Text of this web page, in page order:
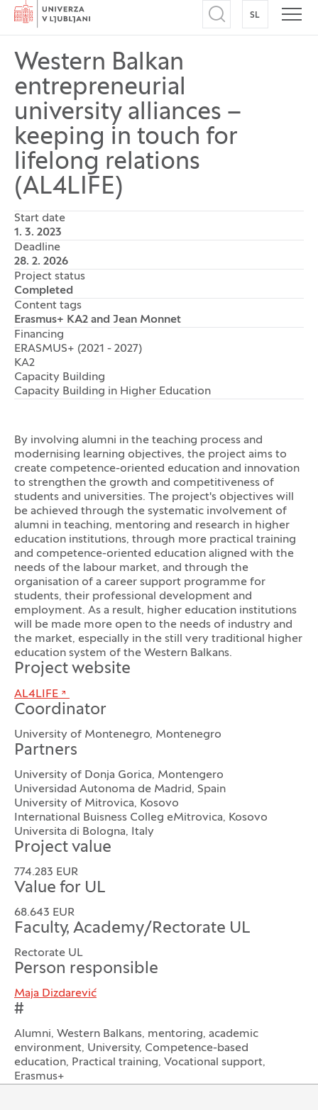
Home
Open search
SL SWITCH
Western Balkan
entrepreneurial
university alliances –
keeping in touch for
lifelong relations
(AL4LIFE)
Start date
1. 3. 2023
Deadline
28. 2. 2026
Project status
Completed
Content tags
Erasmus+ KA2 and Jean Monnet
Financing
ERASMUS+ (2021 - 2027)
KA2
Capacity Building
Capacity Building in Higher Education
By involving alumni in the teaching process and
modernising learning objectives, the project aims to
create competence-oriented education and innovation
to strengthen the growth and competitiveness of
students and universities. The project's objectives will
be achieved through the systematic involvement of
alumni in teaching, mentoring and research in higher
education institutions, through more practical training
and competence-oriented education aligned with the
needs of the labour market, and through the
organisation of a career support programme for
students, their professional development and
employment. As a result, higher education institutions
will be made more open to the needs of industry and
the market, especially in the still very traditional higher
education system of the Western Balkans.
Project website
AL4LIFE
Coordinator
University of Montenegro, Montenegro
Partners
University of Donja Gorica, Montengero
Universidad Autonoma de Madrid, Spain
University of Mitrovica, Kosovo
International Buisness Colleg eMitrovica, Kosovo
Universita di Bologna, Italy
Project value
774.283 EUR
Value for UL
68.643 EUR
Faculty, Academy/Rectorate UL
Rectorate UL
Person responsible
Maja Dizdarević
#
Alumni, Western Balkans, mentoring, academic
environment, University, Competence-based
education, Practical training, Vocational support,
Erasmus+